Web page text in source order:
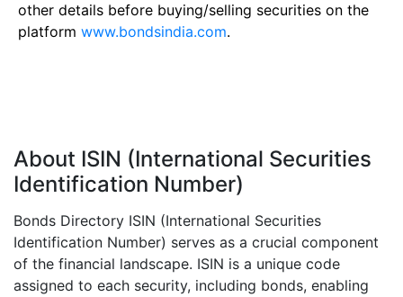
other details before buying/selling securities on the
platform www.bondsindia.com.
About ISIN (International Securities
Identification Number)
Bonds Directory ISIN (International Securities
Identification Number) serves as a crucial component
of the financial landscape. ISIN is a unique code
assigned to each security, including bonds, enabling